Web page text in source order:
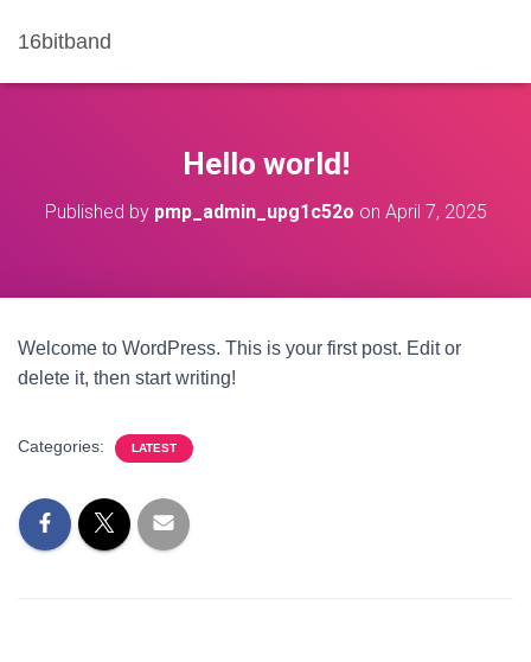
16bitband
Hello world!
Published by pmp_admin_upg1c52o on April 7, 2025
Welcome to WordPress. This is your first post. Edit or
delete it, then start writing!
Categories: LATEST